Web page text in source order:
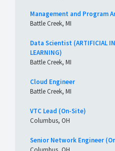
Management and Program
Battle Creek, MI
Data Scientist (ARTIFICIAL
LEARNING)
Battle Creek, MI
Cloud Engineer
Battle Creek, MI
VTC Lead (On-Site)
Columbus, OH
Senior Network Engineer